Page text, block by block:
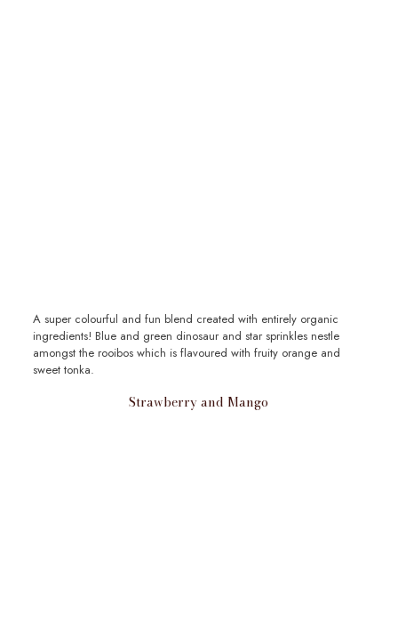
A super colourful and fun blend created with entirely organic
ingredients! Blue and green dinosaur and star sprinkles nestle
amongst the rooibos which is flavoured with fruity orange and
sweet tonka.
Strawberry and Mango